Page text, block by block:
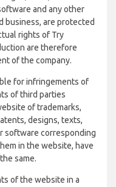
and any other
business, are protected
rights of Try
are therefore
of the company.
for infringements of
of third parties
of trademarks,
designs, texts,
software corresponding
in the website, have
same.
of the website in a